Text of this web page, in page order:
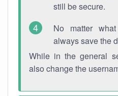
still be secure.
No matter
always save the
While in the general
also change the